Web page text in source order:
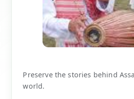
Preserve the stories behind
world.